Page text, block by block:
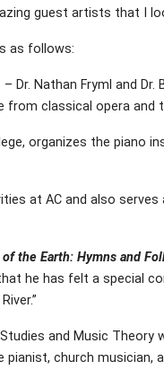
guest artists that I
as follows:
– Dr. Nathan Fryml and
from classical opera
organizes the piano
at AC and also
the Earth: Hymns and
he has felt a special
and Music
church musician,